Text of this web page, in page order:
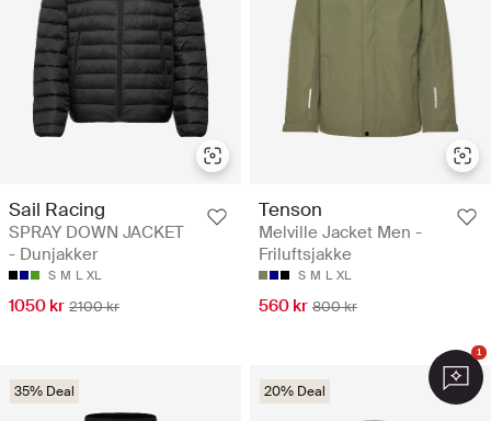
Sail Racing
SPRAY DOWN JACKET
- Dunjakker
S M L XL
1050 kr 2100 kr
Tenson
Melville Jacket Men -
Friluftsjakke
S M L XL
560 kr 800 kr
35% Deal 20% Deal
1